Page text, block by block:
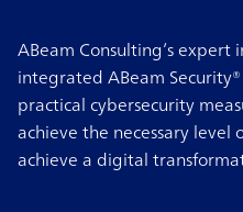
ABeam Consulting’s
integrated ABeam
practical cybersecurity
achieve the necessary
achieve a digital